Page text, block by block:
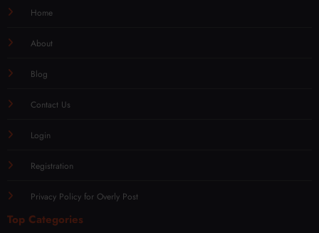
Home
About
Blog
Contact Us
Login
Registration
Privacy Policy for Overly Post
Top Categories